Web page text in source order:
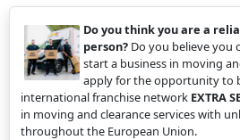
Do you think you are a
person? Do you believe you
start a business in moving
apply for the opportunity to
international franchise network EXTRA
in moving and clearance services with
throughout the European Union.